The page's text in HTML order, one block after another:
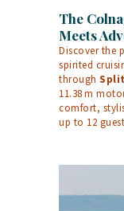
The
Meets
Discover the
spirited
through
11.38 m
comfort,
up to 12